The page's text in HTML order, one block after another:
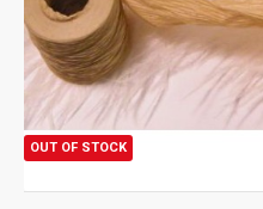
OUT OF STOCK